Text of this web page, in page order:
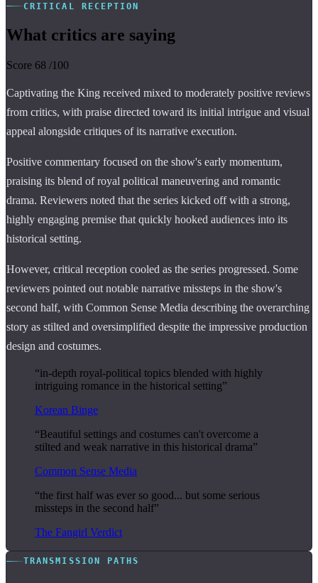
CRITICAL RECEPTION
What critics are saying
Score 68 /100
Captivating the King received mixed to moderately positive reviews
from critics, with praise directed toward its initial intrigue and visual
appeal alongside critiques of its narrative execution.
Positive commentary focused on the show's early momentum,
praising its blend of royal political maneuvering and romantic
drama. Reviewers noted that the series kicked off with a strong,
highly engaging premise that quickly hooked audiences into its
historical setting.
However, critical reception cooled as the series progressed. Some
reviewers pointed out notable narrative missteps in the show's
second half, with Common Sense Media describing the overarching
story as stilted and oversimplified despite the impressive production
design and costumes.
“in-depth royal-political topics blended with highly
intriguing romance in the historical setting”
Korean Binge
“Beautiful settings and costumes can't overcome a
stilted and weak narrative in this historical drama”
Common Sense Media
“the first half was ever so good... but some serious
missteps in the second half”
The Fangirl Verdict
TRANSMISSION PATHS